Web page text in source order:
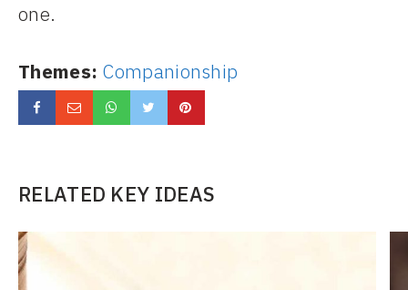
one.
Themes: Companionship
RELATED KEY IDEAS